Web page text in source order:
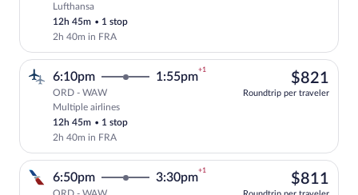
Lufthansa
12h 45m • 1 stop
2h 40m in FRA
6:10pm 1:55pm
+1
ORD - WAW
Multiple airlines
12h 45m • 1 stop
2h 40m in FRA
$821
Roundtrip per traveler
6:50pm 3:30pm
+1
$811